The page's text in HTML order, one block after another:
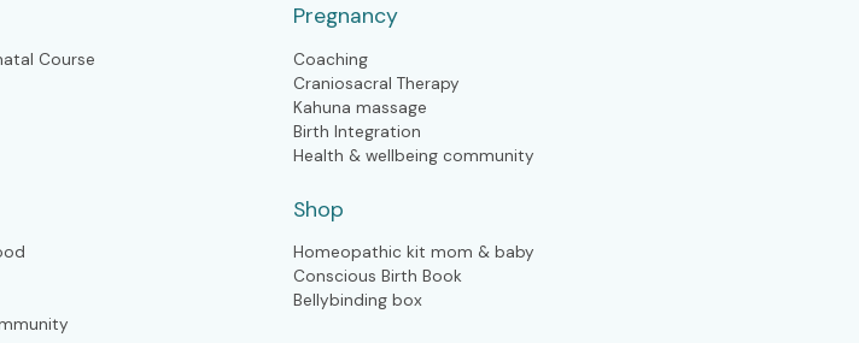
Course
Pregnancy
Coaching
Craniosacral Therapy
Kahuna massage
Birth Integration
Health & wellbeing community
Shop
Homeopathic kit mom & baby
Conscious Birth Book
Bellybinding box